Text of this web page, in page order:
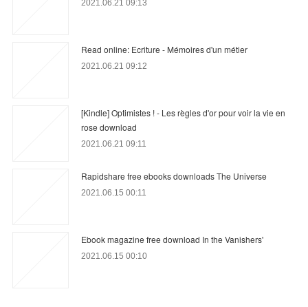
2021.06.21 09:13
Read online: Ecriture - Mémoires d'un métier
2021.06.21 09:12
[Kindle] Optimistes ! - Les règles d'or pour voir la vie en
rose download
2021.06.21 09:11
Rapidshare free ebooks downloads The Universe
2021.06.15 00:11
Ebook magazine free download In the Vanishers'
2021.06.15 00:10